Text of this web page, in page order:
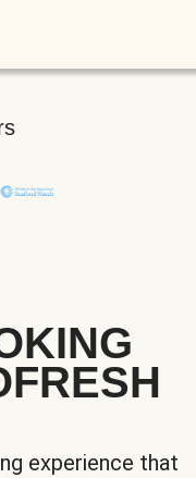
experience that